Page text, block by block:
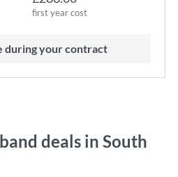
first year cost
during your contract
deals in South